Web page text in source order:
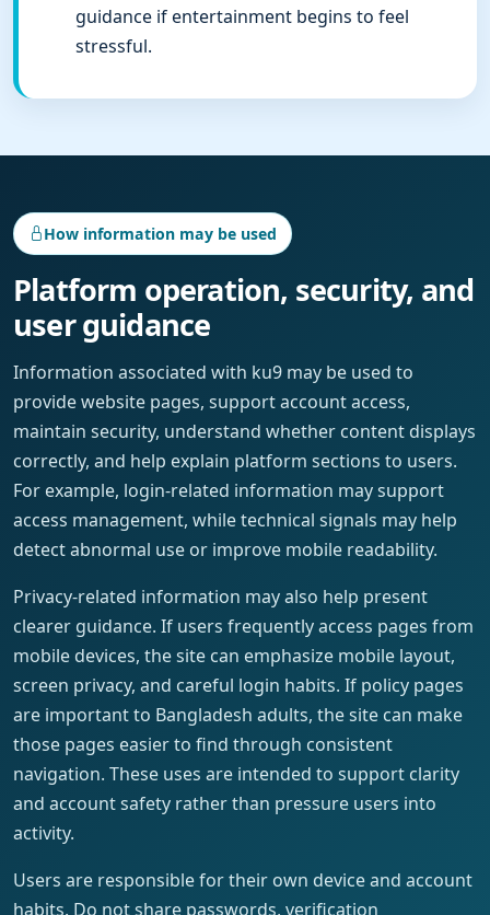
guidance if entertainment begins to feel
stressful.
How information may be used
Platform operation, security, and
user guidance
Information associated with ku9 may be used to
provide website pages, support account access,
maintain security, understand whether content displays
correctly, and help explain platform sections to users.
For example, login-related information may support
access management, while technical signals may help
detect abnormal use or improve mobile readability.
Privacy-related information may also help present
clearer guidance. If users frequently access pages from
mobile devices, the site can emphasize mobile layout,
screen privacy, and careful login habits. If policy pages
are important to Bangladesh adults, the site can make
those pages easier to find through consistent
navigation. These uses are intended to support clarity
and account safety rather than pressure users into
activity.
Users are responsible for their own device and account
habits. Do not share passwords, verification